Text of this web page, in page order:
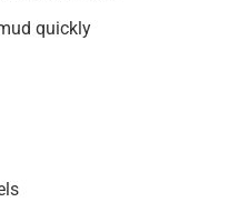
quickly